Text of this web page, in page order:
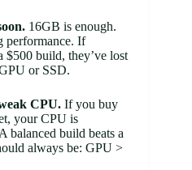
16GB is enough.
performance. If
$500 build, they’ve lost
or SSD.
CPU. If you buy
your CPU is
balanced build beats a
always be: GPU >